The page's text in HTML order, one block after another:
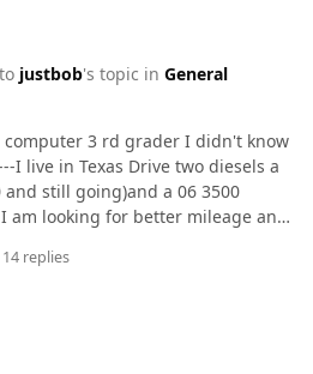
justbob's topic in General
computer 3 rd grader I didn't know
two diesels a
and still going)and a 06 3500
I am looking for better mileage and
consultant -I understand
know you were an expert until I
14 replies